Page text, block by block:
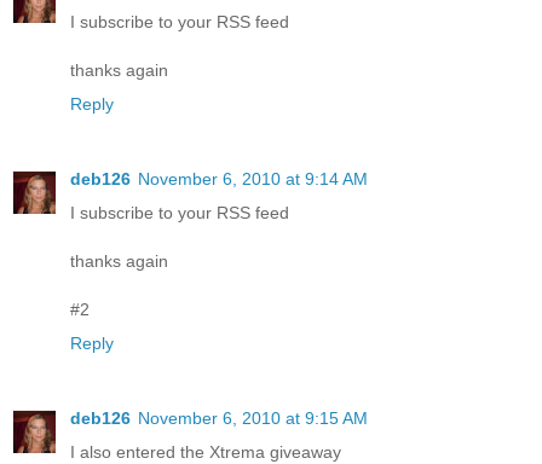
I subscribe to your RSS feed
thanks again
Reply
deb126 November 6, 2010 at 9:14 AM
I subscribe to your RSS feed
thanks again
#2
Reply
deb126 November 6, 2010 at 9:15 AM
I also entered the Xtrema giveaway